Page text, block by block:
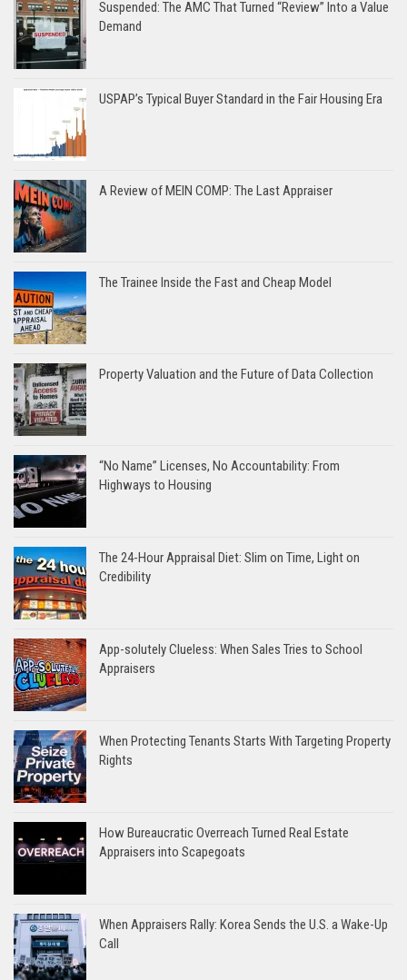
Suspended: The AMC That Turned “Review” Into a Value
Demand
USPAP’s Typical Buyer Standard in the Fair Housing Era
A Review of MEIN COMP: The Last Appraiser
The Trainee Inside the Fast and Cheap Model
Property Valuation and the Future of Data Collection
“No Name” Licenses, No Accountability: From
Highways to Housing
The 24-Hour Appraisal Diet: Slim on Time, Light on
Credibility
App-solutely Clueless: When Sales Tries to School
Appraisers
When Protecting Tenants Starts With Targeting Property
Rights
How Bureaucratic Overreach Turned Real Estate
Appraisers into Scapegoats
When Appraisers Rally: Korea Sends the U.S. a Wake-Up
Call